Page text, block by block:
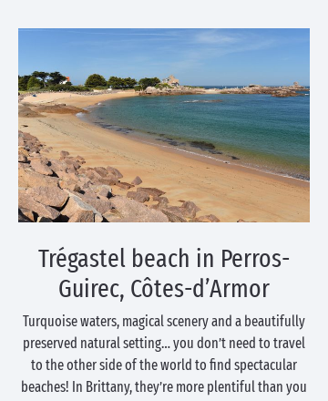
Trégastel beach in Perros-
Guirec, Côtes-d’Armor
Turquoise waters, magical scenery and a beautifully
preserved natural setting… you don’t need to travel
to the other side of the world to find spectacular
beaches! In Brittany, they’re more plentiful than you